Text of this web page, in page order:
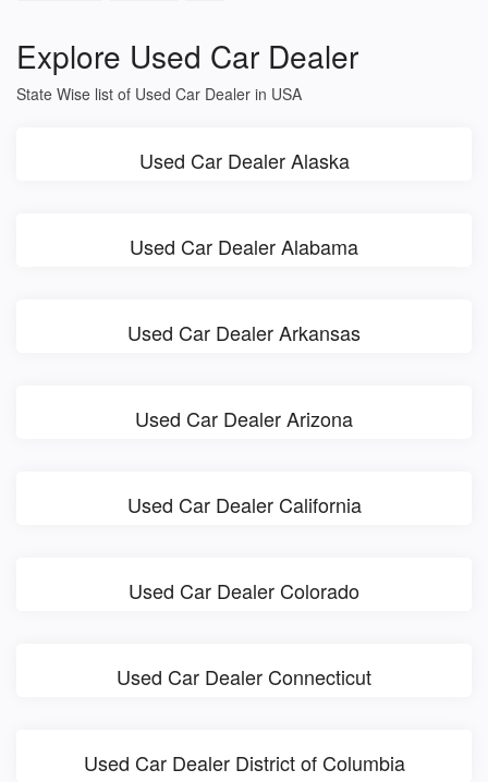
Explore Used Car Dealer
State Wise list of Used Car Dealer in USA
Used Car Dealer Alaska
Used Car Dealer Alabama
Used Car Dealer Arkansas
Used Car Dealer Arizona
Used Car Dealer California
Used Car Dealer Colorado
Used Car Dealer Connecticut
Used Car Dealer District of Columbia